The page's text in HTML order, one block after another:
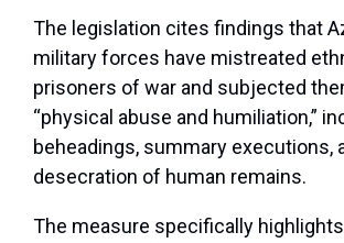
The legislation cites findings that
military forces have mistreated
prisoners of war and subjected
“physical abuse and humiliation,”
beheadings, summary executions,
desecration of human remains.
The measure specifically